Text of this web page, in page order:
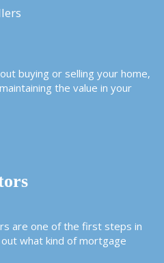
buying or selling your home,
the value in your
are one of the first steps in
what kind of mortgage